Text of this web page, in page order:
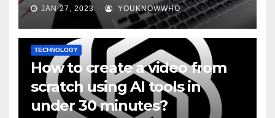
JAN 27, 2023 YOUKNOWWHO
TECHNOLOGY
How to create a video from
scratch using AI tools in
under 30 minutes?